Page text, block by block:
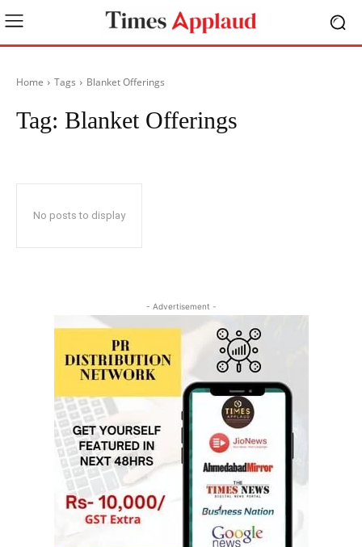
Home Tags Blanket Offerings
Tag: Blanket Offerings
No posts to display
- Advertisement -